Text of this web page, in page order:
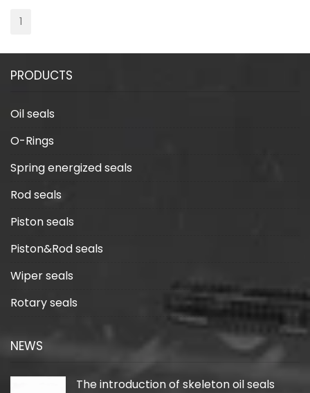
1
PRODUCTS
Oil seals
O-Rings
Spring energized seals
Rod seals
Piston seals
Piston&Rod seals
Wiper seals
Rotary seals
NEWS
The introduction of skeleton oil seals